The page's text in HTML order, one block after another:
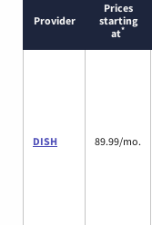
Provider
Prices
starting
at*
DISH 89.99/mo.